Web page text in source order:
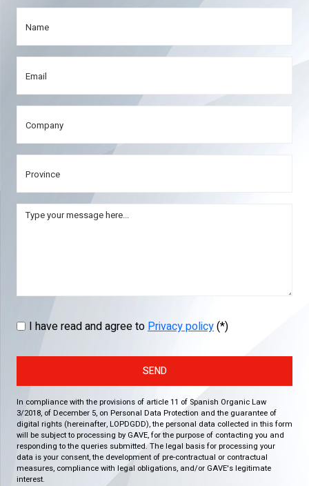
I have read and agree toPrivacy policy(*)
SEND
In compliance with the provisions of article 11 of Spanish Organic Law
3/2018, of December 5, on Personal Data Protection and the guarantee of
digital rights (hereinafter, LOPDGDD), the personal data collected in this form
will be subject to processing by GAVE, for the purpose of contacting you and
responding to the queries submitted. The legal basis for processing your
data is your consent, the development of pre-contractual or contractual
measures, compliance with legal obligations, and/or GAVE's legitimate
interest.